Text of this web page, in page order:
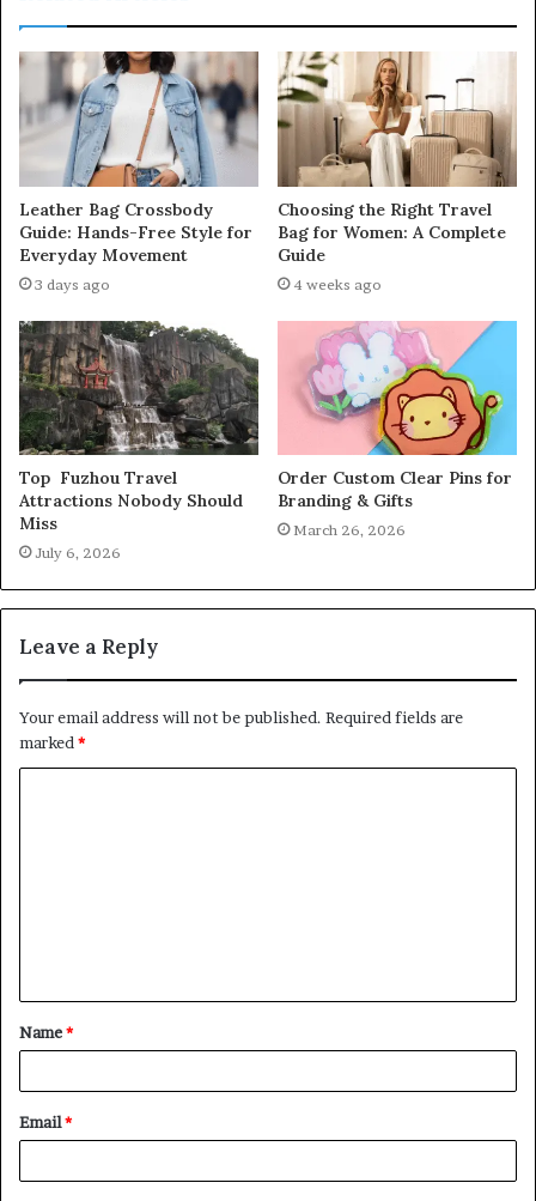
Leather Bag Crossbody
Guide: Hands-Free Style for
Everyday Movement
3 days ago
Choosing the Right Travel
Bag for Women: A Complete
Guide
4 weeks ago
Top Fuzhou Travel
Attractions Nobody Should
Miss
July 6, 2026
Order Custom Clear Pins for
Branding & Gifts
March 26, 2026
Leave a Reply
Your email address will not be published. Required fields are
marked*
t
*
Name*
Email*